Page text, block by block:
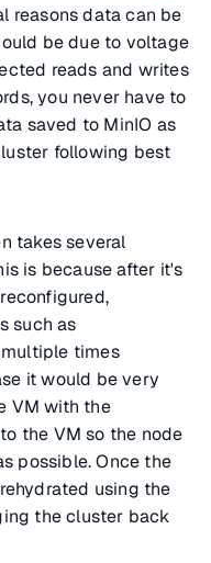
reasons data can be
be due to voltage
reads and writes
you never have to
saved to MinIO as
following best
takes several
is because after it's
such as
times
it would be very
VM with the
to the VM so the node
possible. Once the
using the
the cluster back